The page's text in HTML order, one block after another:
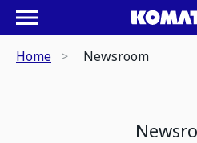
Home Newsroom